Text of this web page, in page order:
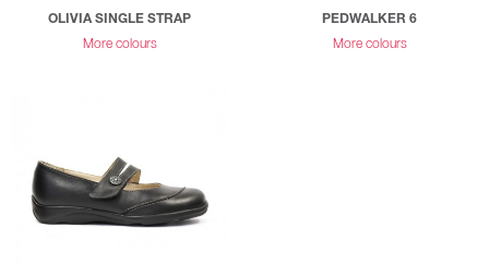
OLIVIA SINGLE STRAP
More colours
PEDWALKER 6
More colours